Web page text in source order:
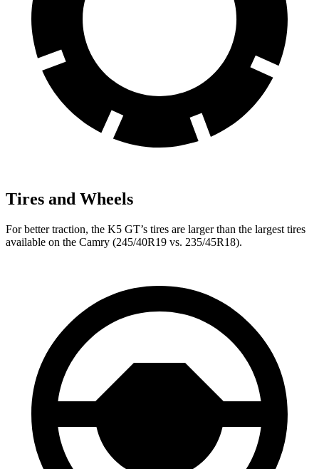
Tires and Wheels
For better traction, the K5 GT’s tires are larger than the largest tires
available on the Camry (245/40R19 vs. 235/45R18).